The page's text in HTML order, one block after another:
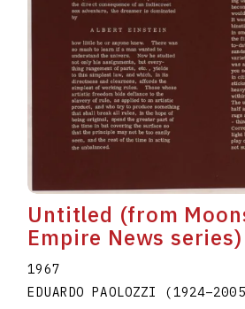
Untitled (from
Empire News series)
1967
EDUARDO PAOLOZZI (1924–2005